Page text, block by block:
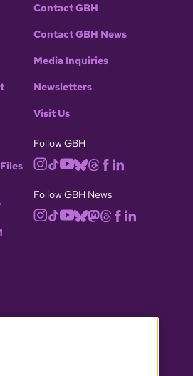
Contact GBH
Contact GBH News
Media Inquiries
Newsletters
Visit Us
Follow GBH
Follow GBH News